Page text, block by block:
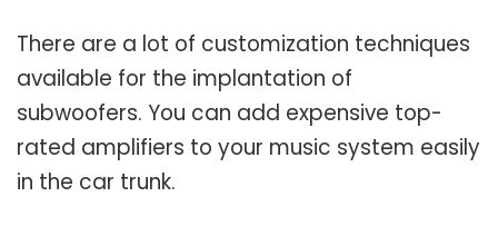
There are a lot of customization techniques
available for the implantation of
subwoofers. You can add expensive top-
rated amplifiers to your music system easily
in the car trunk.